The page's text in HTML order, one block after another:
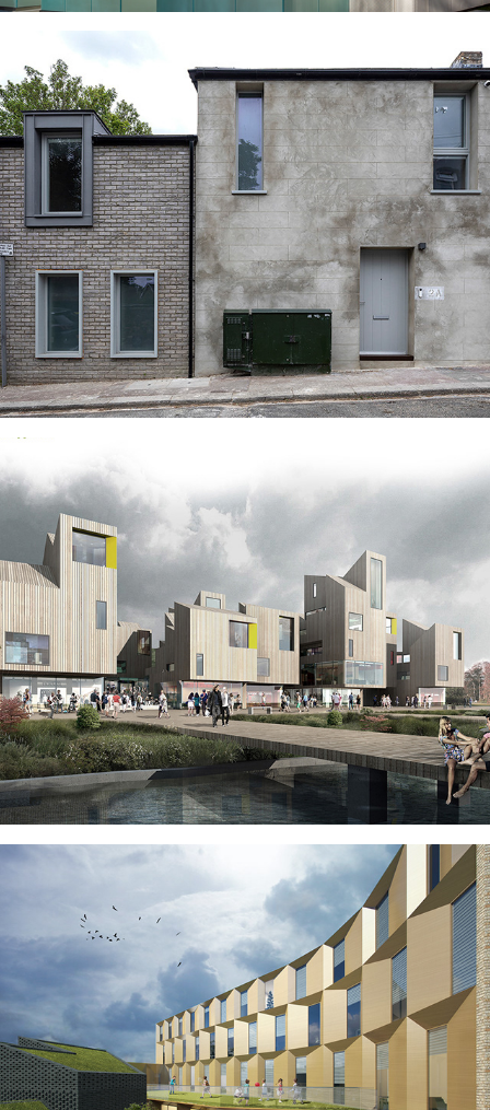
WATTS STREET, CHATHAM
MØLLENDAL VILLAGE, BERGEN,
NORWAY